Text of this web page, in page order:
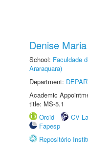
Denise
School: Faculdade
Araraquara)
Department:
Academic
title: MS-5.1
Orcid
CV
Fapesp
Repositório